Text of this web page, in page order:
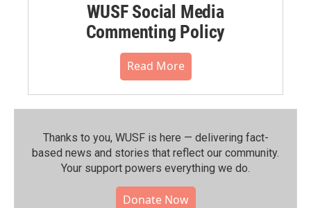
WUSF Social Media
Commenting Policy
Read More
Thanks to you, WUSF is here — delivering fact-
based news and stories that reflect our community.⁠
Your support powers everything we do.
Donate Now